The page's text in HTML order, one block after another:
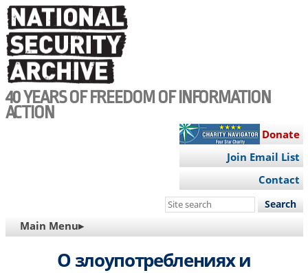
Skip
to
main
content
40 YEARS OF FREEDOM OF INFORMATION
ACTION
Donate
Join Email List
Contact
Search
site
MAIN
NAVIGATION
Main Menu▸
О злоупотреблениях и